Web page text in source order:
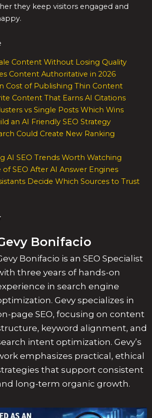
they keep visitors engaged and
Content Without Losing Quality
Content Authoritative in 2026
Cost of Publishing Thin Content
Content That Earns AI Citations
vs Single Posts Which Wins
an AI Friendly SEO Strategy
Could Create New Ranking
AI SEO Trends Worth Watching
of SEO After AI Answer Engines
Decide Which Sources to Trust
Bonifacio
Bonifacio is an SEO Specialist
three years of hands-on
in search engine
Gevy specializes in
page SEO, focusing on content
keyword alignment, and
intent optimization. Gevy’s
emphasizes practical, ethical
that support consistent
long-term organic growth.